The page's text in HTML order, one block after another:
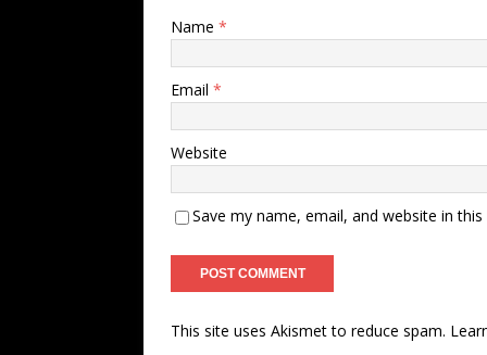
Name *
Email *
Website
Save my name, email, and website in
This site uses Akismet to reduce spam.